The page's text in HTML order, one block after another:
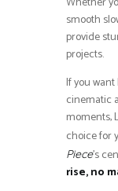
smooth
provide
projects.
If you
cinematic
moments,
choice for
Piece’s
rise, no